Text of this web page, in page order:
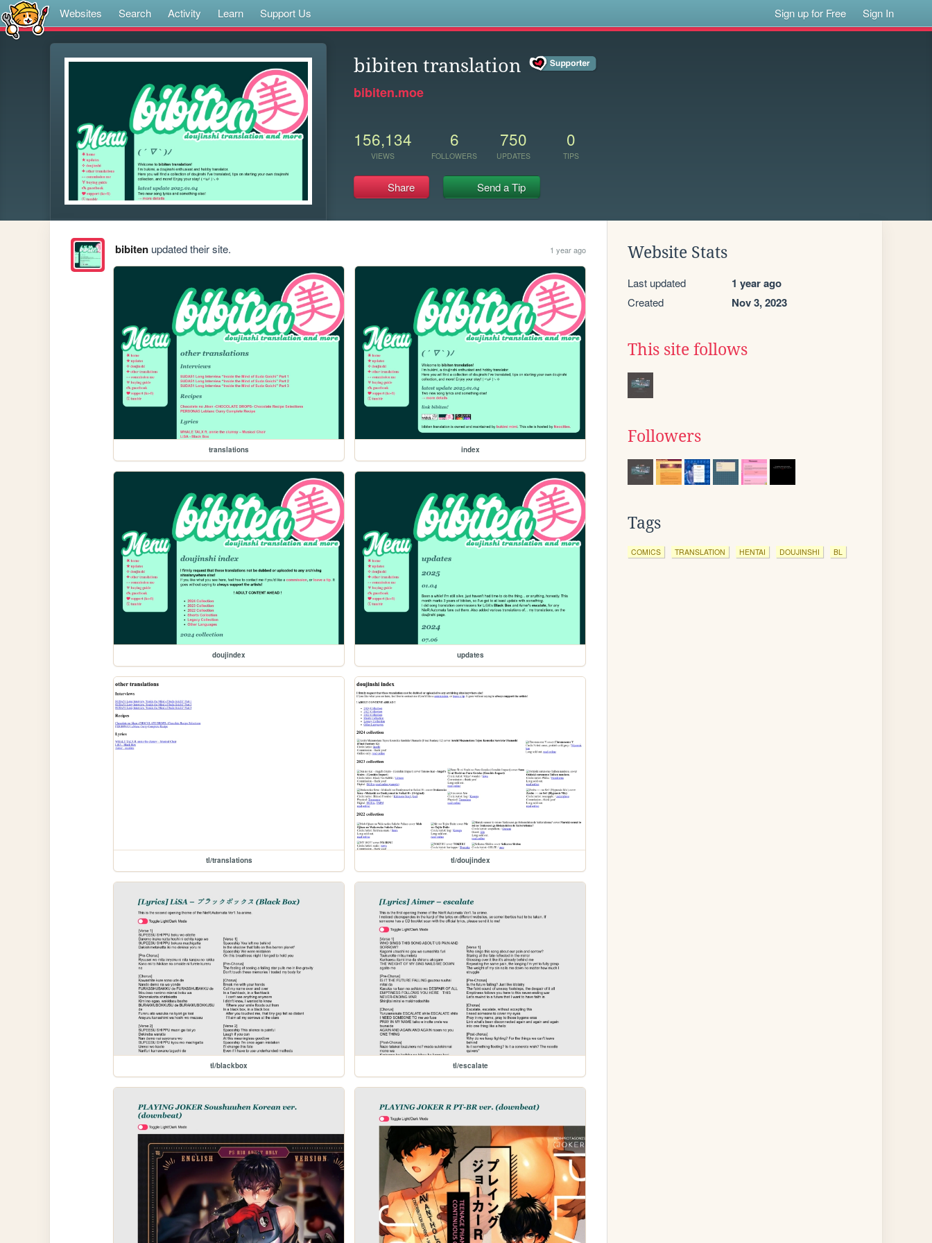
Websites Search Activity Learn Support Us Sign up for Free Sign In
bibiten translation
bibiten.moe
156,134
VIEWS
6
FOLLOWERS
750
UPDATES
0
TIPS
Share Send a Tip
bibitenupdated their site. 1 year ago
translations index
doujindex updates
tl/translations tl/doujindex
tl/blackbox tl/escalate
Website Stats
Last updated 1 year ago
Created Nov 3, 2023
This site follows
Followers
Tags
COMICS TRANSLATION HENTAI DOUJINSHI BL